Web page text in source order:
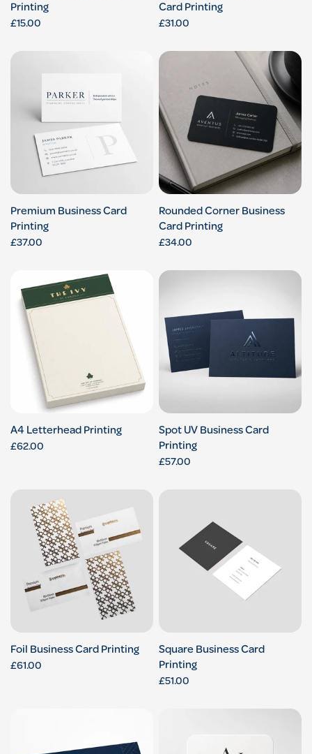
Printing
£15.00
Card Printing
£31.00
Premium Business Card
Printing
£37.00
Rounded Corner Business
Card Printing
£34.00
A4 Letterhead Printing
£62.00
Spot UV Business Card
Printing
£57.00
Foil Business Card Printing
£61.00
Square Business Card
Printing
£51.00